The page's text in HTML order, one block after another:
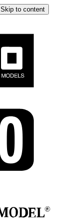
Skip to content